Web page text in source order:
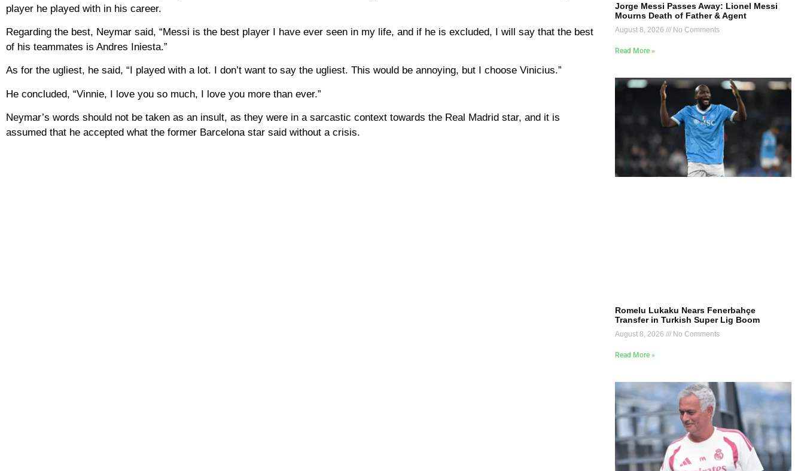
player he played with in his career.
Regarding the best, Neymar said, “Messi is the best player I have ever seen in my life, and if he is excluded, I will say that the best
of his teammates is Andres Iniesta.”
As for the ugliest, he said, “I played with a lot. I don’t want to say the ugliest. This would be annoying, but I choose Vinicius.”
He concluded, “Vinnie, I love you so much, I love you more than ever.”
Neymar’s words should not be taken as an insult, as they were in a sarcastic context towards the Real Madrid star, and it is
assumed that he accepted what the former Barcelona star said without a crisis.
Jorge Messi Passes Away: Lionel Messi
Mourns Death of Father & Agent
August 8, 2026 No Comments
Read More »
Romelu Lukaku Nears Fenerbahçe
Transfer in Turkish Super Lig Boom
August 8, 2026 No Comments
Read More »